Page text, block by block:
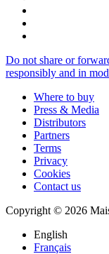
Do not share or
responsibly and in
Where to buy
Press & Media
Distributors
Partners
Terms
Privacy
Cookies
Contact us
Copyright © 2026
English
Français